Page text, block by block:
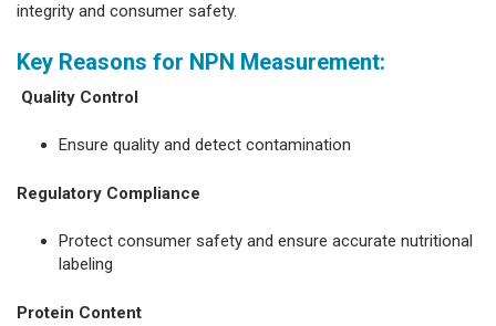
integrity and consumer safety.
Key Reasons for NPN Measurement:
Quality Control
Ensure quality and detect contamination
Regulatory Compliance
Protect consumer safety and ensure accurate nutritional
labeling
Protein Content